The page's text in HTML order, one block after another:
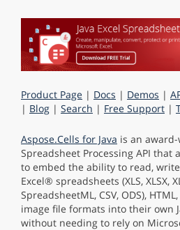
Product Page | Docs | Demos |
| Blog | Search | Free Support |
Aspose.Cells for Java is an
Spreadsheet Processing API that
to embed the ability to read,
Excel® spreadsheets (XLS, XLSX,
SpreadsheetML, CSV, ODS),
image file formats into their own
without needing to rely on